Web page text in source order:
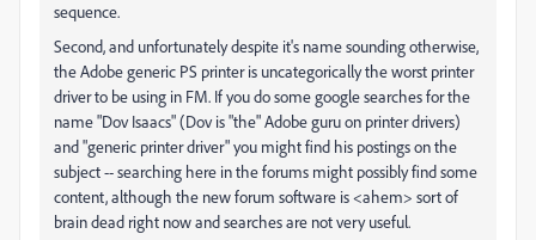
sequence.
Second, and unfortunately despite it's name sounding otherwise,
the Adobe generic PS printer is uncategorically the worst printer
driver to be using in FM. If you do some google searches for the
name "Dov Isaacs" (Dov is "the" Adobe guru on printer drivers)
and "generic printer driver" you might find his postings on the
subject -- searching here in the forums might possibly find some
content, although the new forum software is <ahem> sort of
brain dead right now and searches are not very useful.